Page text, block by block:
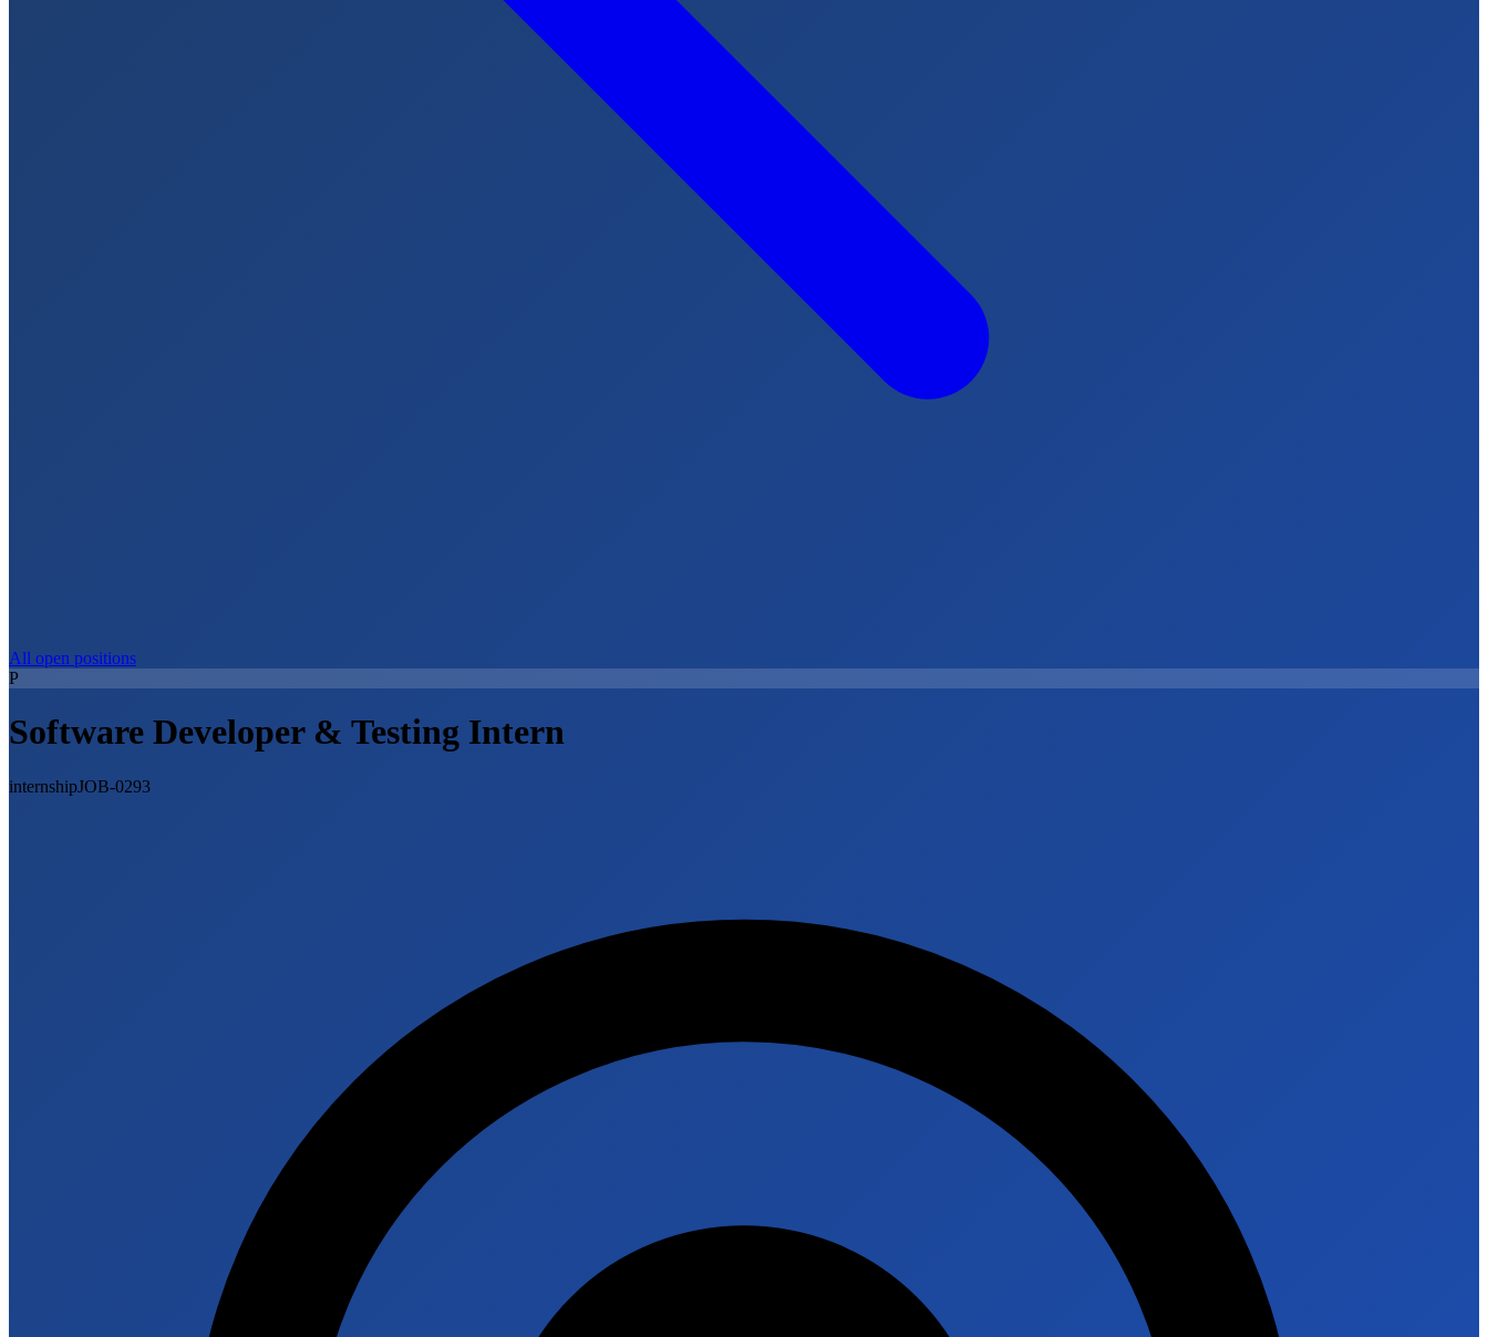
All open positions
P
Software Developer & Testing Intern
internshipJOB-0293